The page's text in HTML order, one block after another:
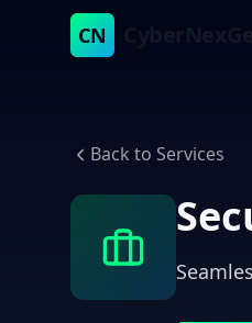
CN
Back to Services